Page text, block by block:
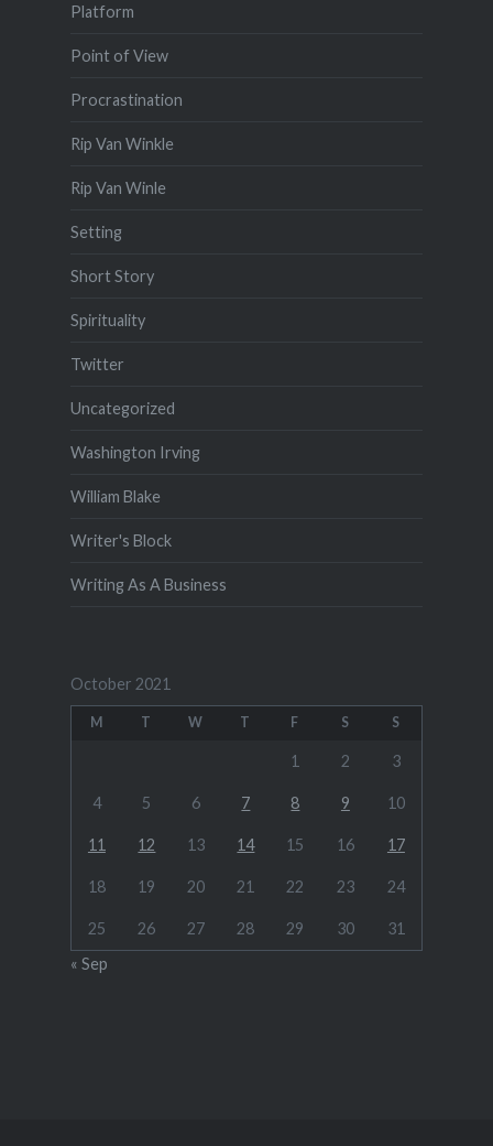
Platform
Point of View
Procrastination
Rip Van Winkle
Rip Van Winle
Setting
Short Story
Spirituality
Twitter
Uncategorized
Washington Irving
William Blake
Writer's Block
Writing As A Business
October 2021
M T W T F S S
1 2 3
4 5 6 7 8 9 10
11 12 13 14 15 16 17
18 19 20 21 22 23 24
25 26 27 28 29 30
31
« Sep